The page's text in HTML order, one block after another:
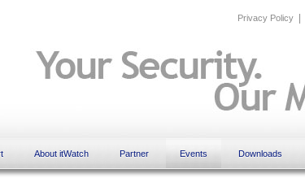
Privacy Policy|
About itWatch Partner Events Downloads